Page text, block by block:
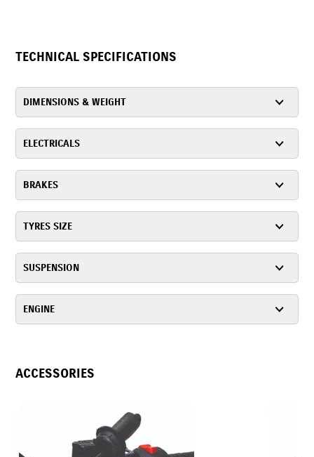
TECHNICAL SPECIFICATIONS
DIMENSIONS & WEIGHT
ELECTRICALS
BRAKES
TYRES SIZE
SUSPENSION
ENGINE
ACCESSORIES